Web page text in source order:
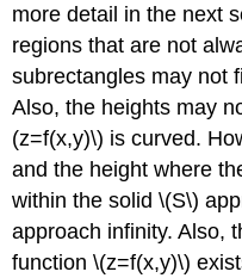
more detail in the next
regions that are not
subrectangles may not
Also, the heights may
(z=f(x,y)\) is curved.
and the height where
within the solid \(S\)
approach infinity. Also,
function \(z=f(x,y)\)